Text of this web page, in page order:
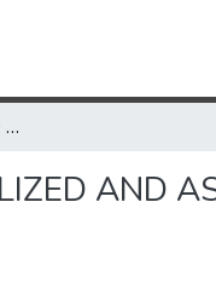
TOWARDS PRINCIPLED AI AGENTS WITH DECENTRALIZED AND ASYMMETRIC INFORMATION
AND